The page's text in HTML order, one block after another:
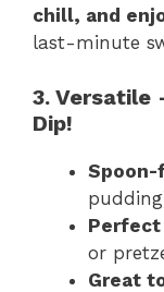
chill, and
last-minute
3. Versatile
Dip!
Perfect
or
Great